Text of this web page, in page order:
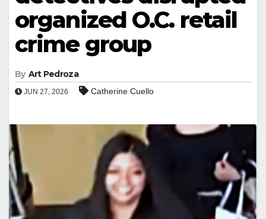
organized O.C. retail
crime group
By Art Pedroza
JUN 27, 2026 Catherine Cuello